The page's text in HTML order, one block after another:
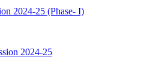
2024-25 (Phase- I)
2024-25